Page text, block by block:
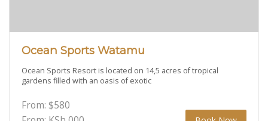
Ocean Sports Watamu
Ocean Sports Resort is located on 14,5 acres of tropical
gardens filled with an oasis of exotic
From: $580